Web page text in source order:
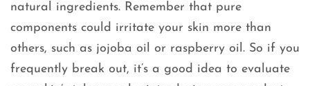
natural ingredients. Remember that pure
components could irritate your skin more than
others, such as jojoba oil or raspberry oil. So if you
frequently break out, it’s a good idea to evaluate